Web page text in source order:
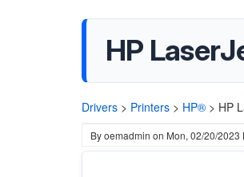
HP
Drivers > Printers > HP® > HP
Byoemadmin on Mon, 02/20/2023